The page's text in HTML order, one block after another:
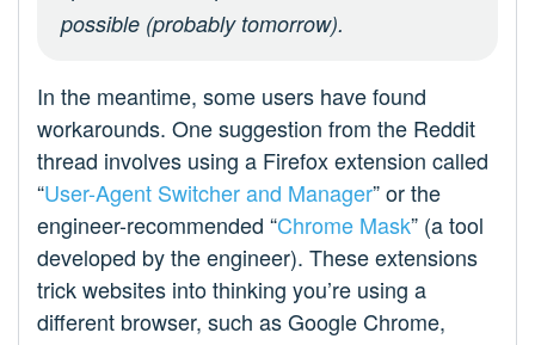
possible (probably tomorrow).
In the meantime, some users have found
workarounds. One suggestion from the Reddit
thread involves using a Firefox extension called
“User-Agent Switcher and Manager” or the
engineer-recommended “Chrome Mask” (a tool
developed by the engineer). These extensions
trick websites into thinking you’re using a
different browser, such as Google Chrome,